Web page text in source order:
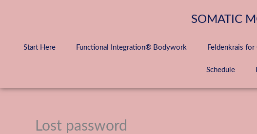
SOMATIC
Start Here Functional Integration® Bodywork Feldenkrais
Schedule
Lost password
Required